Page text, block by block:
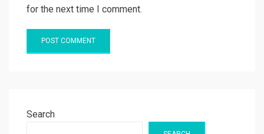
for the next time I comment.
Search